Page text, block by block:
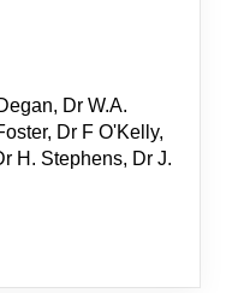
Dr W.A.
Dr F O'Kelly,
H. Stephens, Dr J.